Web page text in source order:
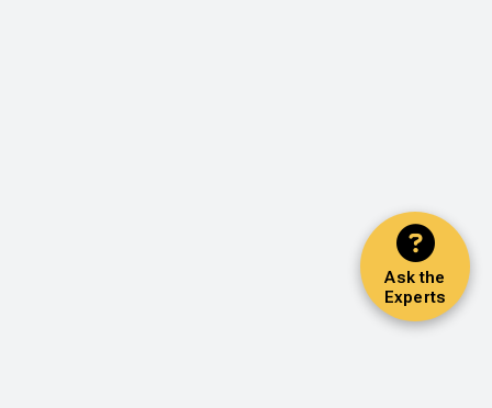
Ask the
Experts